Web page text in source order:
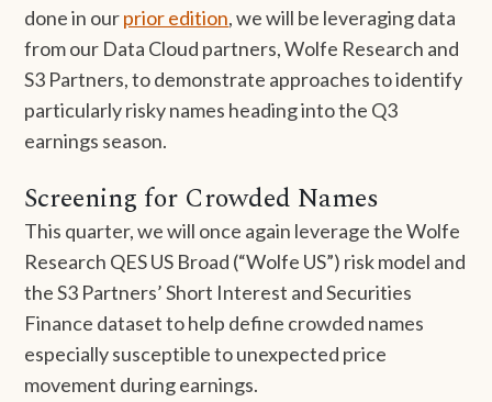
done in ourprior edition, we will be leveraging data
from our Data Cloud partners, Wolfe Research and
S3 Partners, to demonstrate approaches to identify
particularly risky names heading into the Q3
earnings season.
Screening for Crowded Names
This quarter, we will once again leverage the Wolfe
Research QES US Broad (“Wolfe US”) risk model and
the S3 Partners’ Short Interest and Securities
Finance dataset to help define crowded names
especially susceptible to unexpected price
movement during earnings.